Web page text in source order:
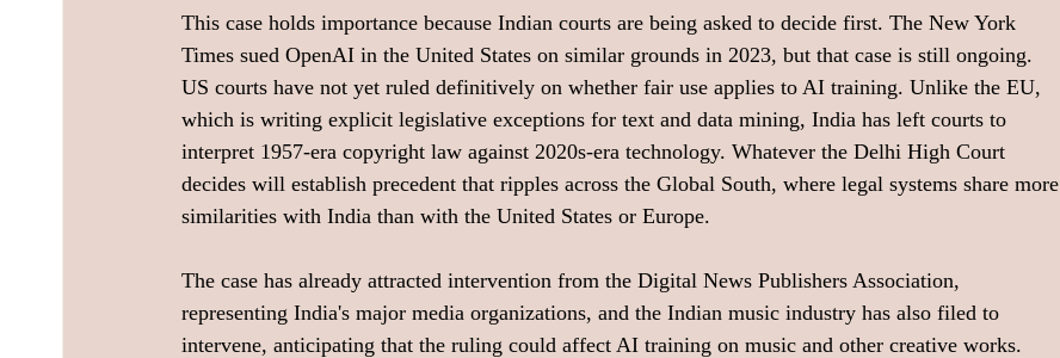
This case holds importance because Indian courts are being asked to decide first. The New York
Times sued OpenAI in the United States on similar grounds in 2023, but that case is still ongoing.
US courts have not yet ruled definitively on whether fair use applies to AI training. Unlike the EU,
which is writing explicit legislative exceptions for text and data mining, India has left courts to
interpret 1957-era copyright law against 2020s-era technology. Whatever the Delhi High Court
decides will establish precedent that ripples across the Global South, where legal systems share more
similarities with India than with the United States or Europe.
The case has already attracted intervention from the Digital News Publishers Association,
representing India's major media organizations, and the Indian music industry has also filed to
intervene, anticipating that the ruling could affect AI training on music and other creative works.